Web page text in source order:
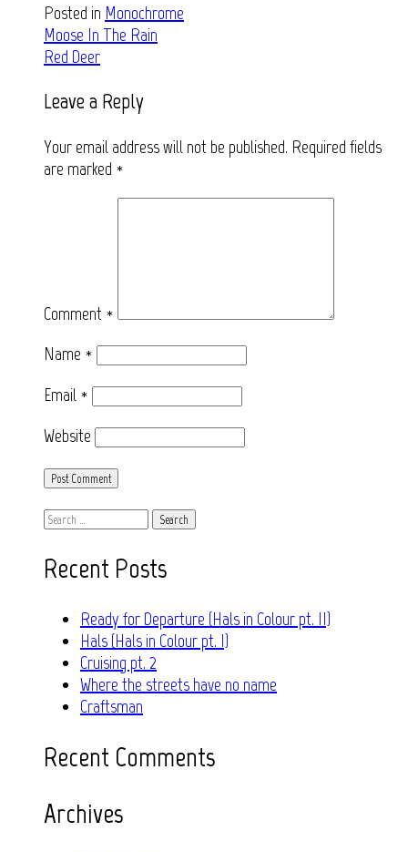
Posted in Monochrome
Post
navigation
Moose In The Rain
Red Deer
Leave a Reply
Your email address will not be published. Required fields
are marked *
Comment *
Name *
Email *
Website
Search
Recent Posts
Ready for Departure (Hals in Colour pt. II)
Hals (Hals in Colour pt. I)
Cruising pt. 2
Where the streets have no name
Craftsman
Recent Comments
Archives